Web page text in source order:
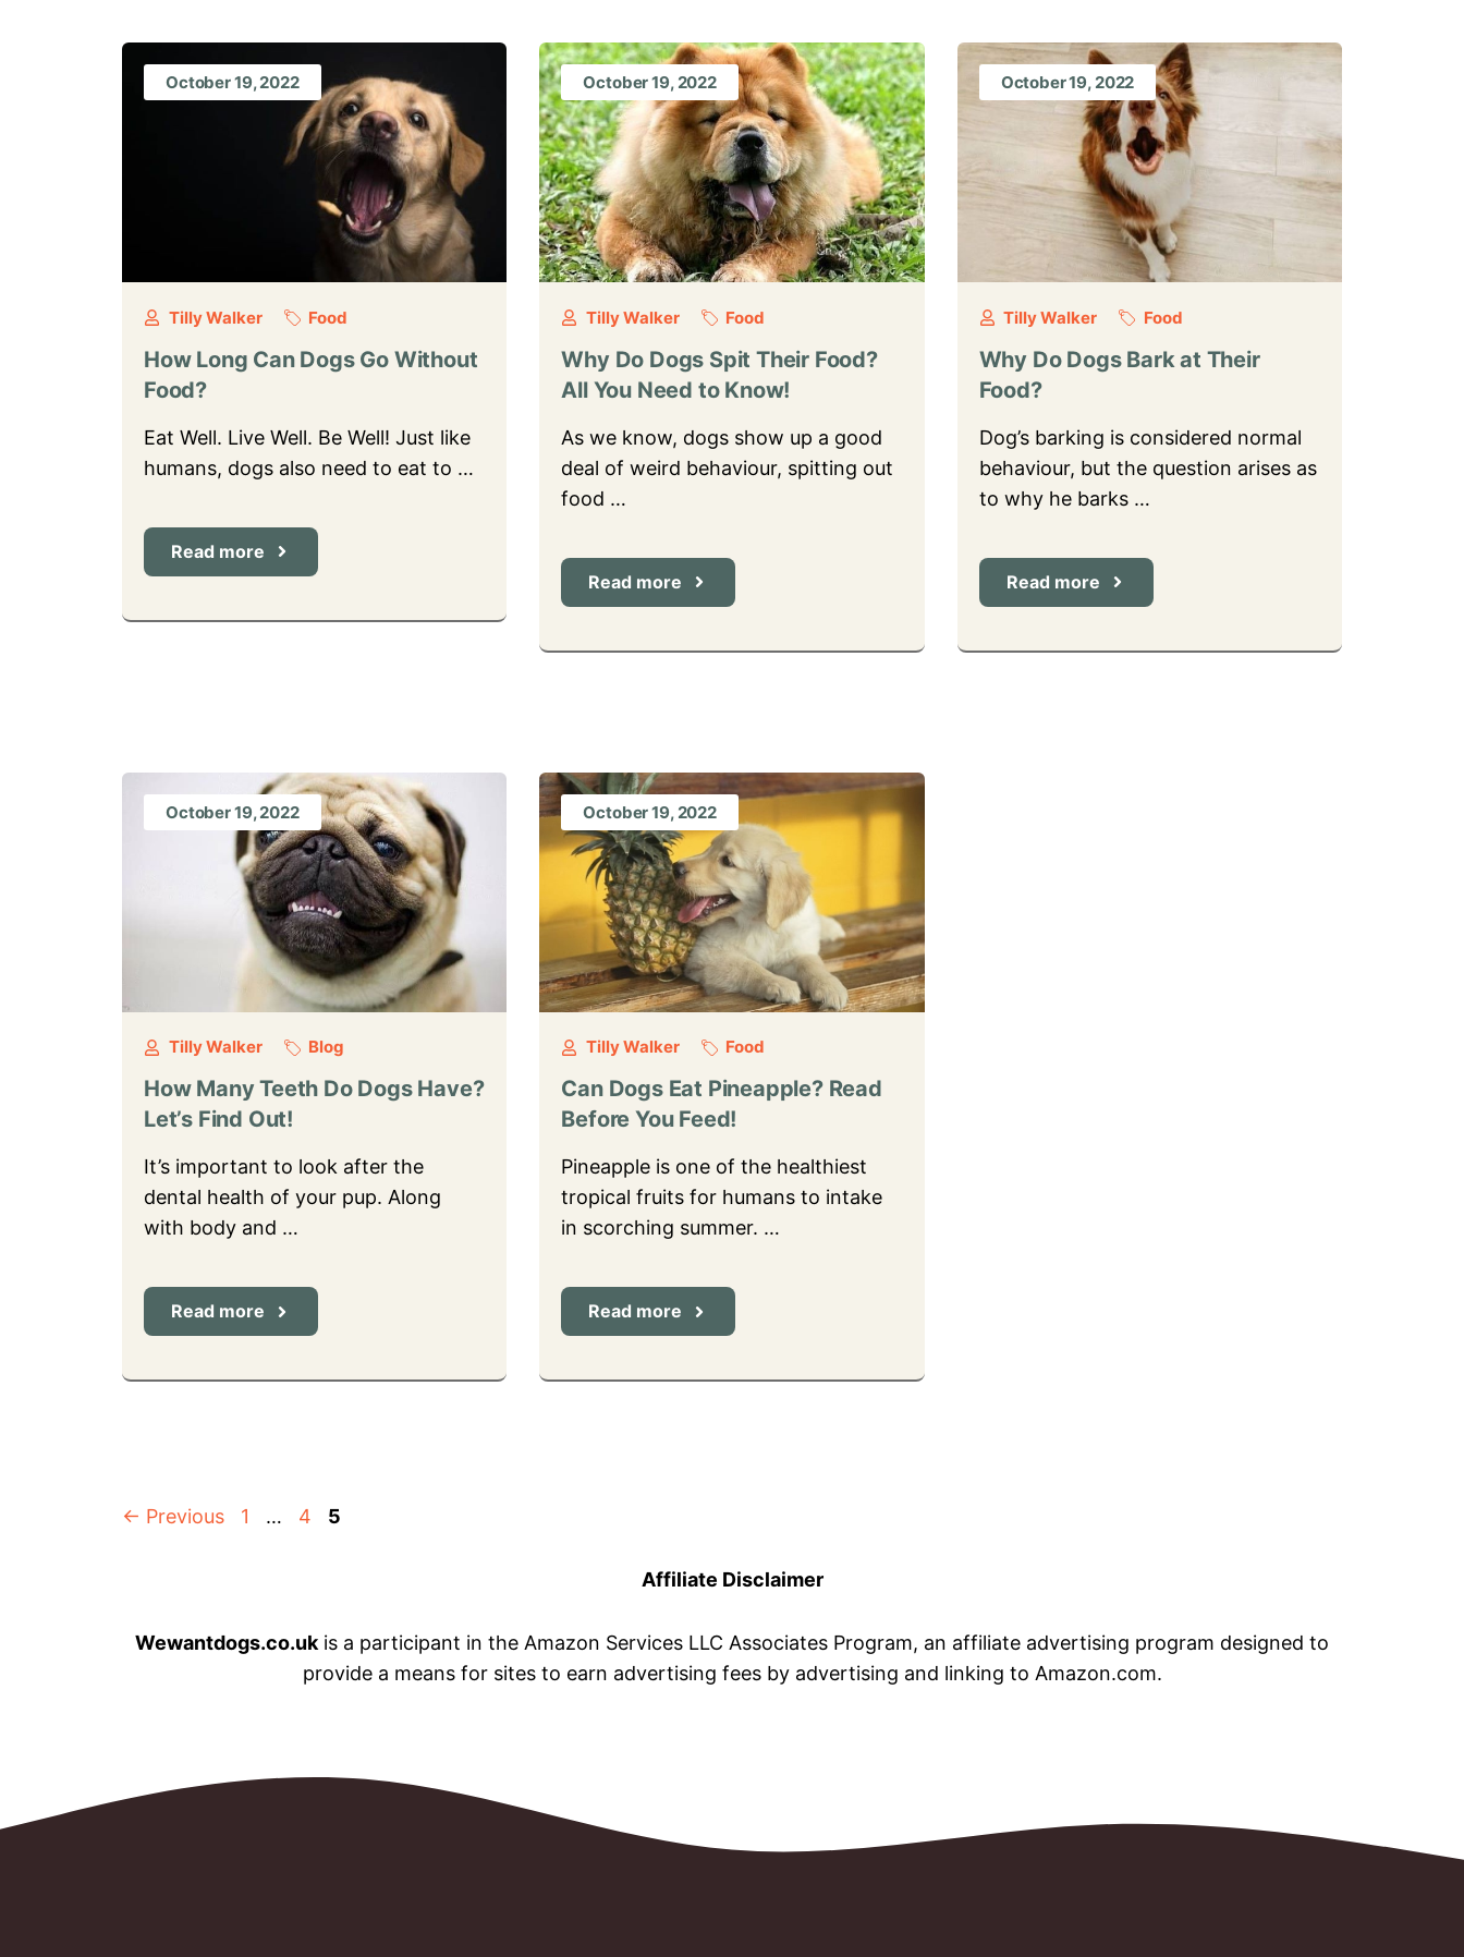
October 19, 2022
Tilly Walker Food
How Long Can Dogs Go Without
Food?
Eat Well. Live Well. Be Well! Just like
humans, dogs also need to eat to …
Read more
October 19, 2022
Tilly Walker Food
Why Do Dogs Spit Their Food?
All You Need to Know!
As we know, dogs show up a good
deal of weird behaviour, spitting out
food …
Read more
October 19, 2022
Tilly Walker Food
Why Do Dogs Bark at Their
Food?
Dog’s barking is considered normal
behaviour, but the question arises as
to why he barks …
Read more
October 19, 2022
Tilly Walker Blog
How Many Teeth Do Dogs Have?
Let’s Find Out!
It’s important to look after the
dental health of your pup. Along
with body and …
Read more
October 19, 2022
Tilly Walker Food
Can Dogs Eat Pineapple? Read
Before You Feed!
Pineapple is one of the healthiest
tropical fruits for humans to intake
in scorching summer. …
Read more
← Previous Page
1 … Page
4 Page
5
Affiliate Disclaimer
Wewantdogs.co.uk is a participant in the Amazon Services LLC Associates Program, an affiliate advertising program designed to
provide a means for sites to earn advertising fees by advertising and linking to Amazon.com.